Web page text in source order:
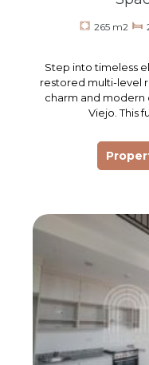
265 m2
Step into timeless
restored multi-level
charm and modern
Viejo. This